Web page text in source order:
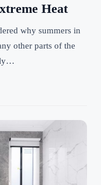
Heat
why summers in
other parts of the